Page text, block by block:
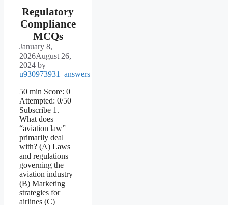
Regulatory
Compliance
MCQs
January 8,
2026August 26,
2024 by
u930973931_answers
50 min Score: 0
Attempted: 0/50
Subscribe 1.
What does
“aviation law”
primarily deal
with? (A) Laws
and regulations
governing the
aviation industry
(B) Marketing
strategies for
airlines (C)